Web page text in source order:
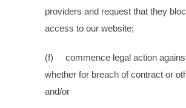
providers and request that they
access to our website;
(f) commence legal action
whether for breach of contract or
and/or